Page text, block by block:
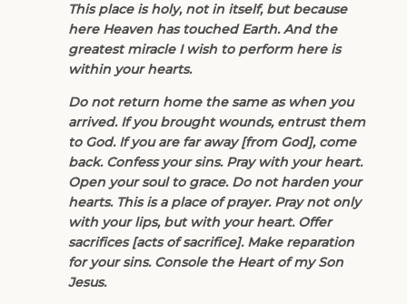
This place is holy, not in itself, but because
here Heaven has touched Earth. And the
greatest miracle I wish to perform here is
within your hearts.
Do not return home the same as when you
arrived. If you brought wounds, entrust them
to God. If you are far away [from God], come
back. Confess your sins. Pray with your heart.
Open your soul to grace. Do not harden your
hearts. This is a place of prayer. Pray not only
with your lips, but with your heart. Offer
sacrifices [acts of sacrifice]. Make reparation
for your sins. Console the Heart of my Son
Jesus.